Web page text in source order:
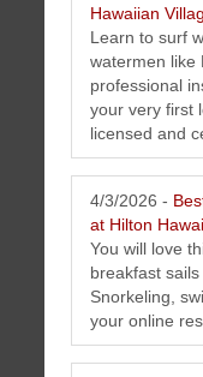
HERO Home Fire Safety
Get the latest news, tips,
in Honolulu, Hawaii on
Hawaiian
Learn to surf
watermen like
professional
your very first
licensed and
4/3/2026 -
at Hilton
You will love
breakfast
Snorkeling,
your online